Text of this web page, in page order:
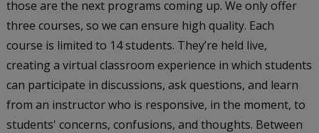
those are the next programs coming up. We only offer
three courses, so we can ensure high quality. Each
course is limited to 14 students. They’re held live,
creating a virtual classroom experience in which students
can participate in discussions, ask questions, and learn
from an instructor who is responsive, in the moment, to
students' concerns, confusions, and thoughts. Between